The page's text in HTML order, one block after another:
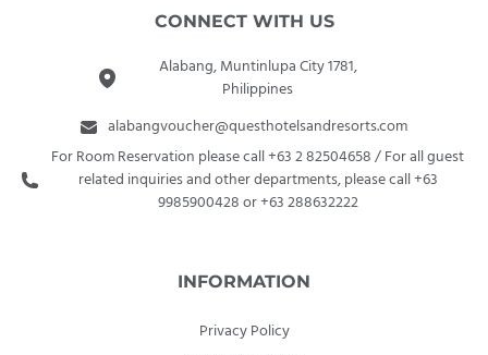
CONNECT WITH US
Alabang, Muntinlupa City 1781,
Philippines
alabangvoucher@questhotelsandresorts.com
For Room Reservation please call +63 2 82504658 / For all guest
related inquiries and other departments, please call +63
9985900428 or +63 288632222
INFORMATION
Privacy Policy